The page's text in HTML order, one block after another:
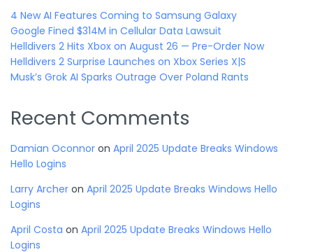
4 New AI Features Coming to Samsung Galaxy
Google Fined $314M in Cellular Data Lawsuit
Helldivers 2 Hits Xbox on August 26 — Pre-Order Now
Helldivers 2 Surprise Launches on Xbox Series X|S
Musk’s Grok AI Sparks Outrage Over Poland Rants
Recent Comments
Damian Oconnor on April 2025 Update Breaks Windows
Hello Logins
Larry Archer on April 2025 Update Breaks Windows Hello
Logins
April Costa on April 2025 Update Breaks Windows Hello
Logins